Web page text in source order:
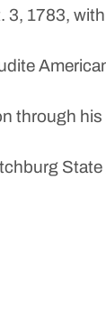
3, 1783,
through his